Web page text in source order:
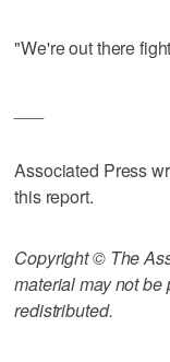
"We're out there
Associated Press
this report.
Copyright © The
material may not
redistributed.